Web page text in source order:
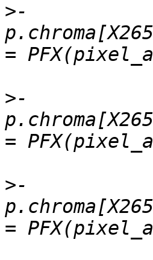
>-
>-
>-